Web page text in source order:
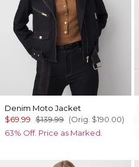
Denim Moto Jacket
$69.99 $139.99 (Orig. $190.00)
63% Off. Price as Marked.